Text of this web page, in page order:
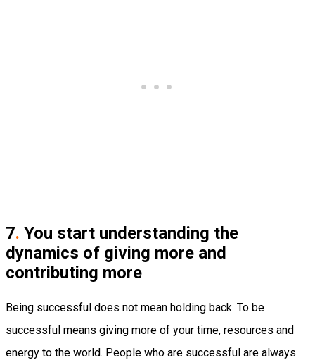
7. You start understanding the
dynamics of giving more and
contributing more
Being successful does not mean holding back. To be
successful means giving more of your time, resources and
energy to the world. People who are successful are always